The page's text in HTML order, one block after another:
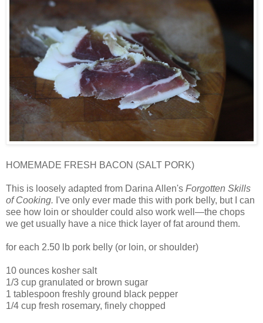
HOMEMADE FRESH BACON (SALT PORK)
This is loosely adapted from Darina Allen's Forgotten Skills
of Cooking. I've only ever made this with pork belly, but I can
see how loin or shoulder could also work well—the chops
we get usually have a nice thick layer of fat around them.
for each 2.50 lb pork belly (or loin, or shoulder)
10 ounces kosher salt
1/3 cup granulated or brown sugar
1 tablespoon freshly ground black pepper
1/4 cup fresh rosemary, finely chopped